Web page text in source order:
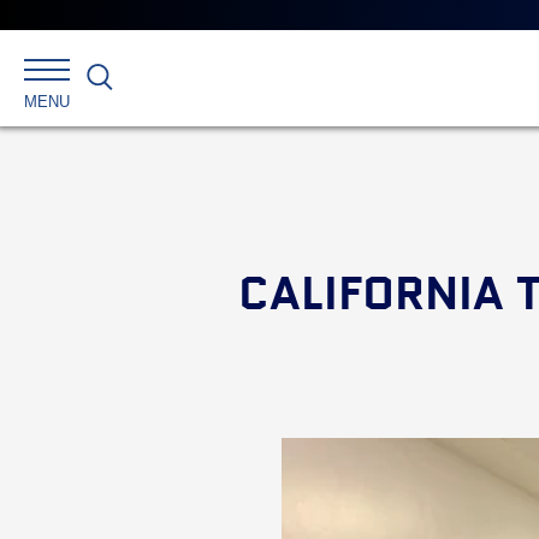
MENU
Search
CALIFORNIA